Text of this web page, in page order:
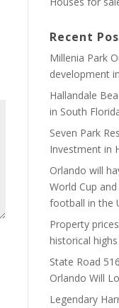
Recent
Millenia Park
development
Hallandale
in South
Seven Park
Investment in
Orlando will
World Cup
football in the
Property
historical highs
State Road
Orlando Will
Legendary